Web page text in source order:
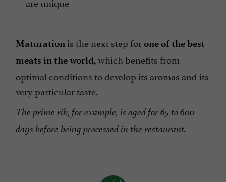
Maturation is the next step forone of the best
meats in the world,which benefits from
optimal conditions to develop its aromas and its
very particular taste.
The prime rib, for example, is aged for 65 to 600
days before being processed in the restaurant.